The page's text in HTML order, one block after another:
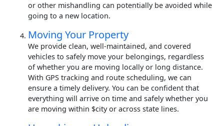
or other mishandling can potentially be avoided while
going to a new location.
Moving Your Property
We provide clean, well-maintained, and covered
vehicles to safely move your belongings, regardless
of whether you are moving locally or long distance.
With GPS tracking and route scheduling, we can
ensure a timely delivery. You can be confident that
everything will arrive on time and safely whether you
are moving within $city or across state lines.